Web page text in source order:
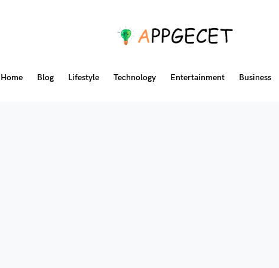
Home Blog Lifestyle Technology Entertainment Business